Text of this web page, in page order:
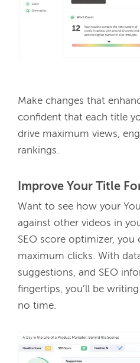
Make changes that
confident that each title
drive maximum views,
rankings.
Improve Your Title
Want to see how your
against other videos in
SEO score optimizer,
maximum clicks. With
suggestions, and SEO
fingertips, you’ll be
no time.